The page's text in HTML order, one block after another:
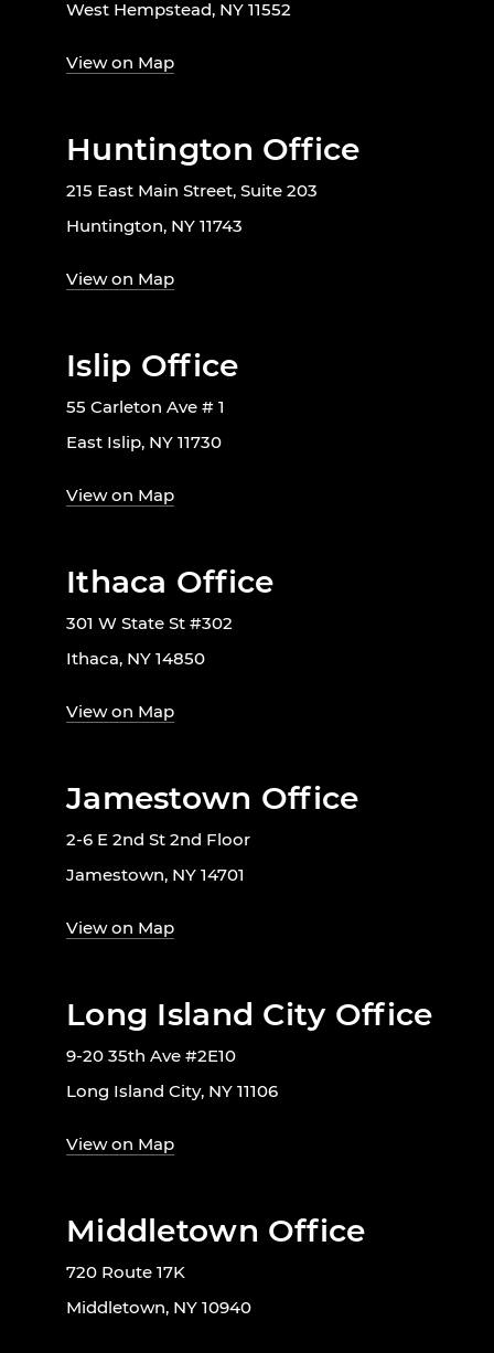
West Hempstead, NY 11552
View on Map
Huntington Office
215 East Main Street, Suite 203
Huntington, NY 11743
View on Map
Islip Office
55 Carleton Ave # 1
East Islip, NY 11730
View on Map
Ithaca Office
301 W State St #302
Ithaca, NY 14850
View on Map
Jamestown Office
2-6 E 2nd St 2nd Floor
Jamestown, NY 14701
View on Map
Long Island City Office
9-20 35th Ave #2E10
Long Island City, NY 11106
View on Map
Middletown Office
720 Route 17K
Middletown, NY 10940